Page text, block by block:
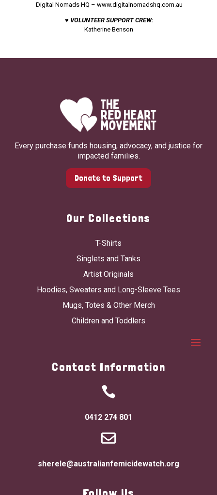
Digital Nomads HQ – www.digitalnomadshq.com.au
♥ VOLUNTEER SUPPORT CREW:
Katherine Benson
Every purchase funds housing, advocacy, and justice for
impacted families.
Donate to Support
Our Collections
T-Shirts
Singlets and Tanks
Artist Originals
Hoodies, Sweaters and Long-Sleeve Tees
Mugs, Totes & Other Merch
Children and Toddlers
Contact Information

0412 274 801

sherele@australianfemicidewatch.org